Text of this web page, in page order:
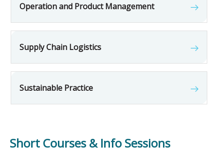
Operation and Product Management
Supply Chain Logistics
Sustainable Practice
Short Courses & Info Sessions